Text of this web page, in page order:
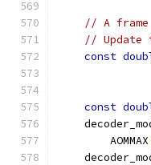
// A
//
const
const
        AOMMAX